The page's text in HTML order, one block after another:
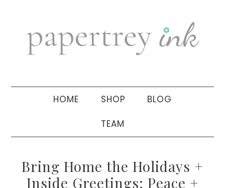
navigation
sidebar
HOME SHOP BLOG
TEAM
Bring Home the Holidays +
Inside Greetings: Peace +